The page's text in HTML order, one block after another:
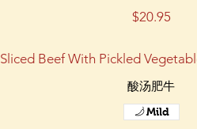
$20.95
Sliced Beef With Pickled
酸汤肥牛
Mild